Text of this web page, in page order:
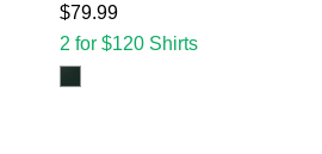
$79.99
2 for $120 Shirts